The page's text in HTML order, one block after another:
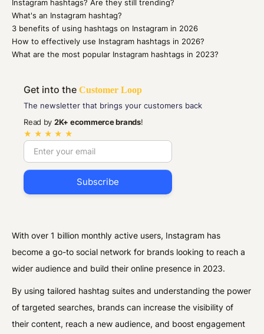
Instagram hashtags? Are they still trending?
What's an Instagram hashtag?
3 benefits of using hashtags on Instagram in 2026
How to effectively use Instagram hashtags in 2026?
What are the most popular Instagram hashtags in 2023?
Get into theCustomer Loop
The newsletter that brings your customers back
Read by 2K+ ecommerce brands!
★ ★ ★ ★ ★
With over 1 billion monthly active users, Instagram has
become a go-to social network for brands looking to reach a
wider audience and build their online presence in 2023.
By using tailored hashtag suites and understanding the power
of targeted searches, brands can increase the visibility of
their content, reach a new audience, and boost engagement